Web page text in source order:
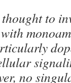
to
no